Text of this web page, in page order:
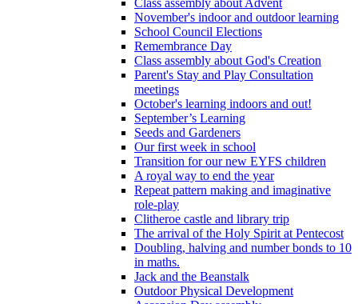
November's indoor and outdoor learning
School Council Elections
Remembrance Day
Class assembly about God's Creation
Parent's Stay and Play Consultation
meetings
October's learning indoors and out!
September’s Learning
Seeds and Gardeners
Our first week in school
Transition for our new EYFS children
A royal way to end the year
Repeat pattern making and imaginative
role-play
Clitheroe castle and library trip
The arrival of the Holy Spirit at Pentecost
Doubling, halving and number bonds to 10
in maths.
Jack and the Beanstalk
Outdoor Physical Development